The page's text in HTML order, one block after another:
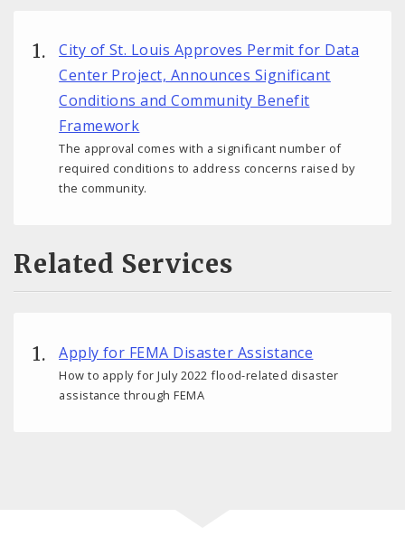
City of St. Louis Approves Permit for Data
Center Project, Announces Significant
Conditions and Community Benefit
Framework
The approval comes with a significant number of
required conditions to address concerns raised by
the community.
Related Services
Apply for FEMA Disaster Assistance
How to apply for July 2022 flood-related disaster
assistance through FEMA